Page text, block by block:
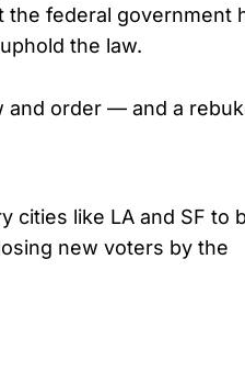
the federal government
the law.
and order — and a
cities like LA and SF to
new voters by the